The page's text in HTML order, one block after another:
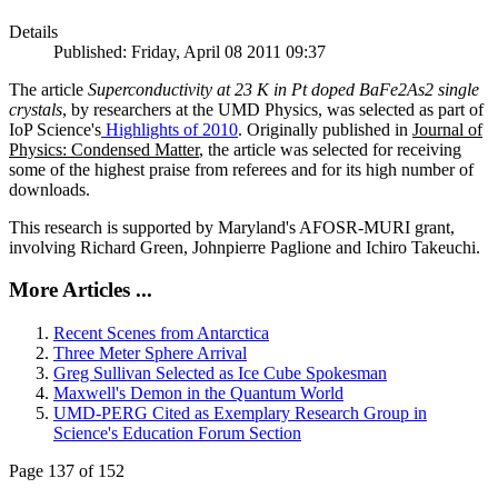
Details
Published: Friday, April 08 2011 09:37
The article Superconductivity at 23 K in Pt doped BaFe2As2 single
crystals, by researchers at the UMD Physics, was selected as part of
IoP Science's Highlights of 2010. Originally published in Journal of
Physics: Condensed Matter, the article was selected for receiving
some of the highest praise from referees and for its high number of
downloads.
This research is supported by Maryland's AFOSR-MURI grant,
involving Richard Green, Johnpierre Paglione and Ichiro Takeuchi.
More Articles ...
Recent Scenes from Antarctica
Three Meter Sphere Arrival
Greg Sullivan Selected as Ice Cube Spokesman
Maxwell's Demon in the Quantum World
UMD-PERG Cited as Exemplary Research Group in
Science's Education Forum Section
Page 137 of 152